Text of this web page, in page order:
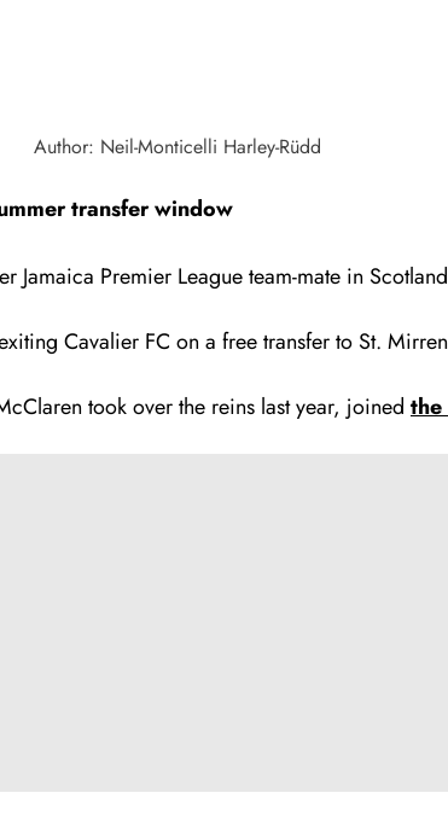
Author: Neil-Monticelli Harley-Rüdd
transfer window
Jamaica Premier League team-mate in
Cavalier FC on a free transfer to St.
took over the reins last year, joined the